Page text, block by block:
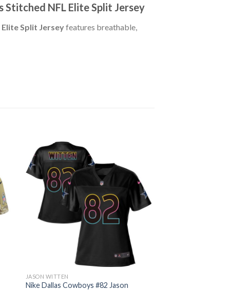
NFL Elite Split Jersey
Split Jerseyfeatures breathable,
JASON WITTEN
Nike Dallas Cowboys #82 Jason